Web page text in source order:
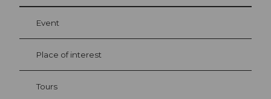
Event
Place of interest
Tours